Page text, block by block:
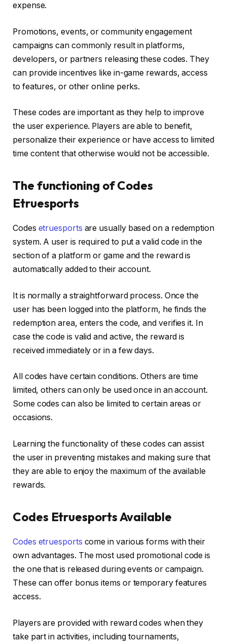
expense.
Promotions, events, or community engagement
campaigns can commonly result in platforms,
developers, or partners releasing these codes. They
can provide incentives like in-game rewards, access
to features, or other online perks.
These codes are important as they help to improve
the user experience. Players are able to benefit,
personalize their experience or have access to limited
time content that otherwise would not be accessible.
The functioning of Codes
Etruesports
Codes etruesports are usually based on a redemption
system. A user is required to put a valid code in the
section of a platform or game and the reward is
automatically added to their account.
It is normally a straightforward process. Once the
user has been logged into the platform, he finds the
redemption area, enters the code, and verifies it. In
case the code is valid and active, the reward is
received immediately or in a few days.
All codes have certain conditions. Others are time
limited, others can only be used once in an account.
Some codes can also be limited to certain areas or
occasions.
Learning the functionality of these codes can assist
the user in preventing mistakes and making sure that
they are able to enjoy the maximum of the available
rewards.
Codes Etruesports Available
Codes etruesports come in various forms with their
own advantages. The most used promotional code is
the one that is released during events or campaign.
These can offer bonus items or temporary features
access.
Players are provided with reward codes when they
take part in activities, including tournaments,